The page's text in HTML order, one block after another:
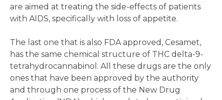
are aimed at treating the side-effects of patients
with AIDS, specifically with loss of appetite.
The last one that is also FDA approved, Cesamet,
has the same chemical structure of THC delta-9-
tetrahydrocannabinol. All these drugs are the only
ones that have been approved by the authority
and through one process of the New Drug